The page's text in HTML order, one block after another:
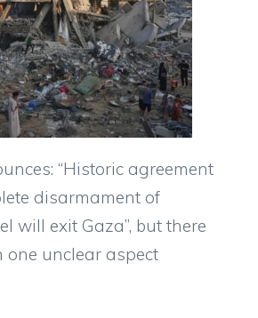
“Historic agreement
disarmament of
will exit Gaza”, but there
one unclear aspect